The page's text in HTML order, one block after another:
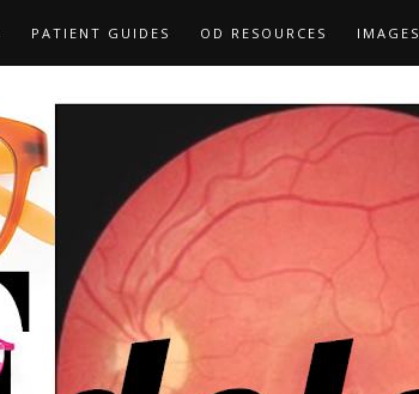
PATIENT GUIDES OD RESOURCES IMAGES